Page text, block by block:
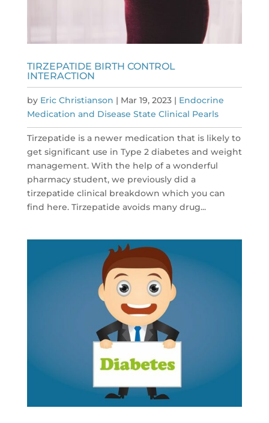
TIRZEPATIDE BIRTH CONTROL
INTERACTION
by Eric Christianson | Mar 19, 2023| Endocrine
Medication and Disease State Clinical Pearls
Tirzepatide is a newer medication that is likely to
get significant use in Type 2 diabetes and weight
management. With the help of a wonderful
pharmacy student, we previously did a
tirzepatide clinical breakdown which you can
find here. Tirzepatide avoids many drug...